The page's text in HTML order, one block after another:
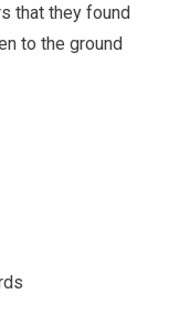
that they found
to the ground